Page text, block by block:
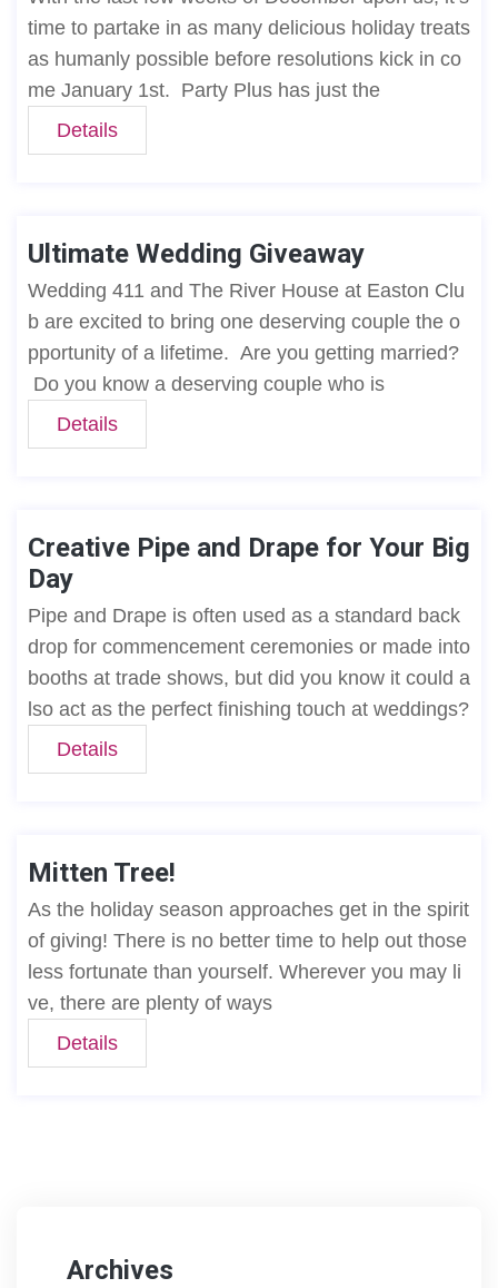
time to partake in as many delicious holiday treats
as humanly possible before resolutions kick in co
me January 1st. Party Plus has just the
Details
Ultimate Wedding Giveaway
Wedding 411 and The River House at Easton Clu
b are excited to bring one deserving couple the o
pportunity of a lifetime. Are you getting married?
Do you know a deserving couple who is
Details
Creative Pipe and Drape for Your Big
Day
Pipe and Drape is often used as a standard back
drop for commencement ceremonies or made into
booths at trade shows, but did you know it could a
lso act as the perfect finishing touch at weddings?
Details
Mitten Tree!
As the holiday season approaches get in the spirit
of giving! There is no better time to help out those
less fortunate than yourself. Wherever you may li
ve, there are plenty of ways
Details
Archives